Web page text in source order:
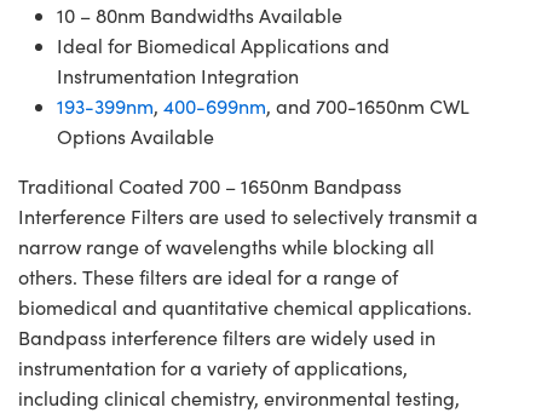
10 – 80nm Bandwidths Available
Ideal for Biomedical Applications and
Instrumentation Integration
193-399nm, 400-699nm, and 700-1650nm CWL
Options Available
Traditional Coated 700 – 1650nm Bandpass
Interference Filters are used to selectively transmit a
narrow range of wavelengths while blocking all
others. These filters are ideal for a range of
biomedical and quantitative chemical applications.
Bandpass interference filters are widely used in
instrumentation for a variety of applications,
including clinical chemistry, environmental testing,